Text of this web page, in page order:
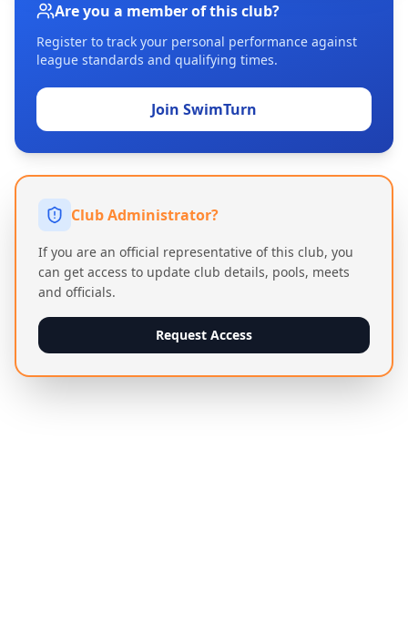
Are you a member of this club?
Register to track your personal performance against
league standards and qualifying times.
Join SwimTurn
Club Administrator?
If you are an official representative of this club, you
can get access to update club details, pools, meets
and officials.
Request Access